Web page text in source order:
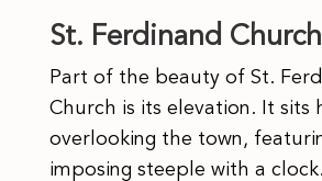
St. Ferdinand Church
Part of the beauty of St.
Church is its elevation. It sits
overlooking the town,
imposing steeple with a